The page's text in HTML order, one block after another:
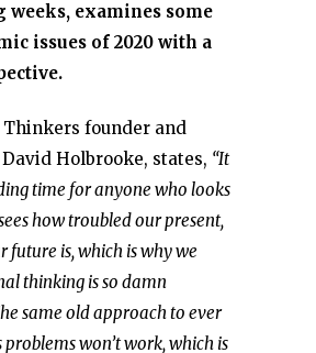
weeks, examines some
issues of 2020 with a
founder and
Holbrooke, states, “It
time for anyone who looks
how troubled our present,
future is, which is why we
thinking is so damn
same old approach to ever
won’t work, which is